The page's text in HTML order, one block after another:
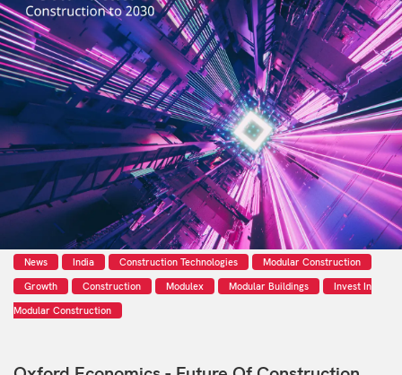
News India Construction Technologies
Modular Construction
Growth
Construction Modulex Modular Buildings
Invest In
Modular Construction